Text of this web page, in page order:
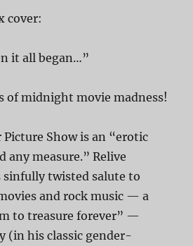
cover:
it all began…”
of midnight movie madness!
Show is an “erotic
any measure.” Relive
sinfully twisted salute to
and rock music — a
to treasure forever” —
(in his classic gender-